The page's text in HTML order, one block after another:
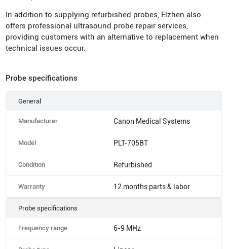
In addition to supplying refurbished probes, Elzhen also
offers professional ultrasound probe repair services,
providing customers with an alternative to replacement when
technical issues occur.
Probe specifications
General
Manufacturer Canon Medical Systems
Model PLT-705BT
Condition Refurbished
Warranty 12 months parts & labor
Probe specifications
Frequency range 6-9 MHz